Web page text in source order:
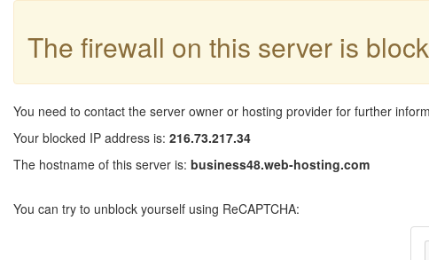
The firewall on this server is
You need to contact the server owner or hosting provider for further
Your blocked IP address is: 216.73.217.34
The hostname of this server is: business48.web-hosting.com
You can try to unblock yourself using ReCAPTCHA: